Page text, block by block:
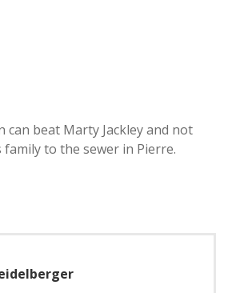
can beat Marty Jackley and not
family to the sewer in Pierre.